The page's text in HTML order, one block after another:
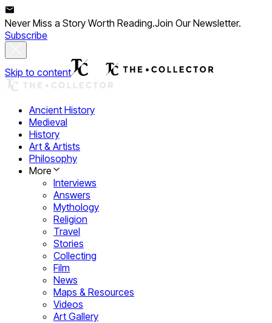
Never Miss a Story Worth Reading.Join Our Newsletter.
Subscribe
Skip to content
Ancient History
Medieval
History
Art & Artists
Philosophy
More
Interviews
Answers
Mythology
Religion
Travel
Stories
Collecting
Film
News
Maps & Resources
Videos
Art Gallery